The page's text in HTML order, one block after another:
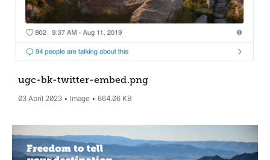
ugc-bk-twitter-embed.png
03 April 2023 Image 664.06 KB